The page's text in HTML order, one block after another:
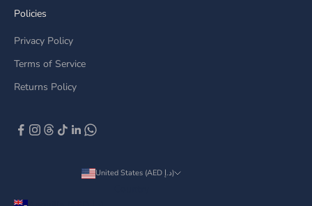
Policies
Privacy Policy
Terms of Service
Returns Policy
United States (AED د.إ)